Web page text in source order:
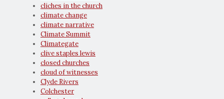
cliches in the church
climate change
climate narrative
Climate Summit
Climategate
clive staples lewis
closed churches
cloud of witnesses
Clyde Rivers
Colchester